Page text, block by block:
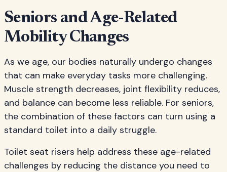
Seniors and Age-Related
Mobility Changes
As we age, our bodies naturally undergo changes
that can make everyday tasks more challenging.
Muscle strength decreases, joint flexibility reduces,
and balance can become less reliable. For seniors,
the combination of these factors can turn using a
standard toilet into a daily struggle.
Toilet seat risers help address these age-related
challenges by reducing the distance you need to